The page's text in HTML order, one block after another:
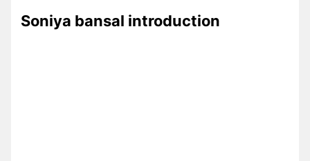
Soniya bansal introduction